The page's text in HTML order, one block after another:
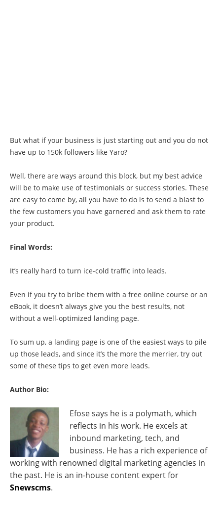
But what if your business is just starting out and you do not
have up to 150k followers like Yaro?
Well, there are ways around this block, but my best advice
will be to make use of testimonials or success stories. These
are easy to come by, all you have to do is to send a blast to
the few customers you have garnered and ask them to rate
your product.
Final Words:
It’s really hard to turn ice-cold traffic into leads.
Even if you try to bribe them with a free online course or an
eBook, it doesn’t always give you the best results, not
without a well-optimized landing page.
To sum up, a landing page is one of the easiest ways to pile
up those leads, and since it’s the more the merrier, try out
some of these tips to get even more leads.
Author Bio:
Efose says he is a polymath, which
reflects in his work. He excels at
inbound marketing, tech, and
business. He has a rich experience of
working with renowned digital marketing agencies in
the past. He is an in-house content expert for
Snewscms.